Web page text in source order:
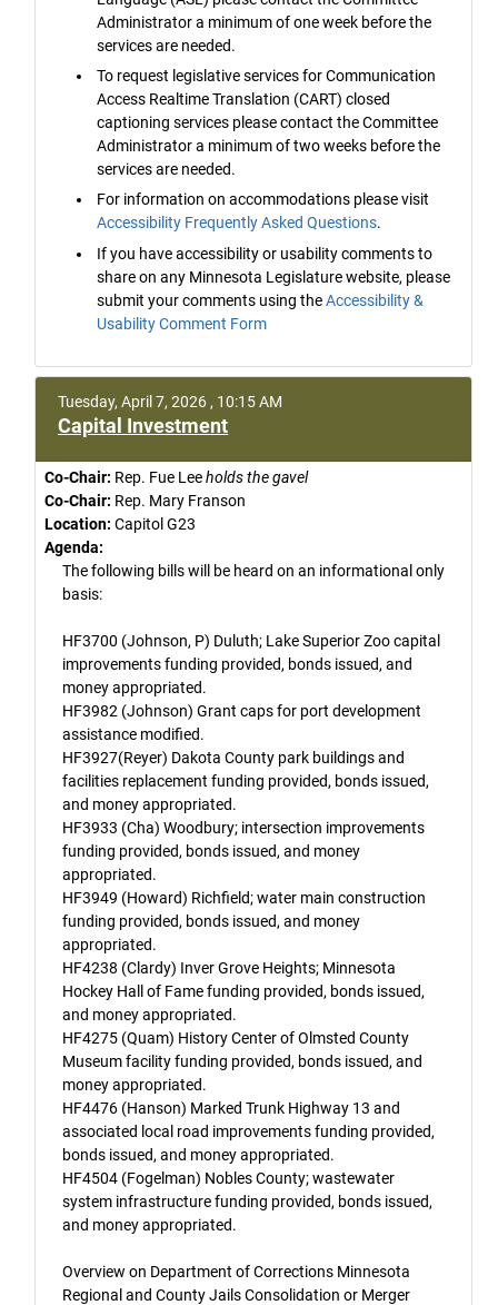
Administrator a minimum of one week before the
services are needed.
To request legislative services for Communication
Access Realtime Translation (CART) closed
captioning services please contact the Committee
Administrator a minimum of two weeks before the
services are needed.
For information on accommodations please visit
Accessibility Frequently Asked Questions.
If you have accessibility or usability comments to
share on any Minnesota Legislature website, please
submit your comments using theAccessibility &
Usability Comment Form
Tuesday, April 7, 2026 , 10:15 AM
Capital Investment
Co-Chair: Rep. Fue Leeholds the gavel
Co-Chair: Rep. Mary Franson
Location: Capitol G23
Agenda:
The following bills will be heard on an informational only
basis:
HF3700 (Johnson, P) Duluth; Lake Superior Zoo capital
improvements funding provided, bonds issued, and
money appropriated.
HF3982 (Johnson) Grant caps for port development
assistance modified.
HF3927(Reyer) Dakota County park buildings and
facilities replacement funding provided, bonds issued,
and money appropriated.
HF3933 (Cha) Woodbury; intersection improvements
funding provided, bonds issued, and money
appropriated.
HF3949 (Howard) Richfield; water main construction
funding provided, bonds issued, and money
appropriated.
HF4238 (Clardy) Inver Grove Heights; Minnesota
Hockey Hall of Fame funding provided, bonds issued,
and money appropriated.
HF4275 (Quam) History Center of Olmsted County
Museum facility funding provided, bonds issued, and
money appropriated.
HF4476 (Hanson) Marked Trunk Highway 13 and
associated local road improvements funding provided,
bonds issued, and money appropriated.
HF4504 (Fogelman) Nobles County; wastewater
system infrastructure funding provided, bonds issued,
and money appropriated.
Overview on Department of Corrections Minnesota
Regional and County Jails Consolidation or Merger